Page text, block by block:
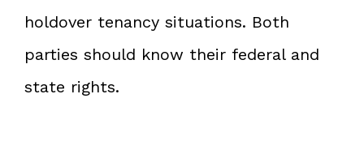
holdover tenancy situations. Both
parties should know their federal and
state rights.